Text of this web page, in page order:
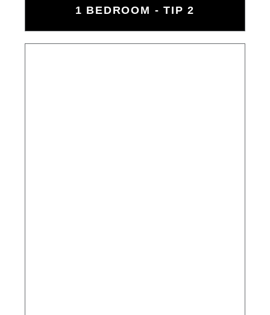
1 BEDROOM - TIP 2